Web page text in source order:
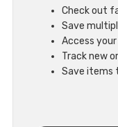
Check out
Save
Access
Track new
Save items